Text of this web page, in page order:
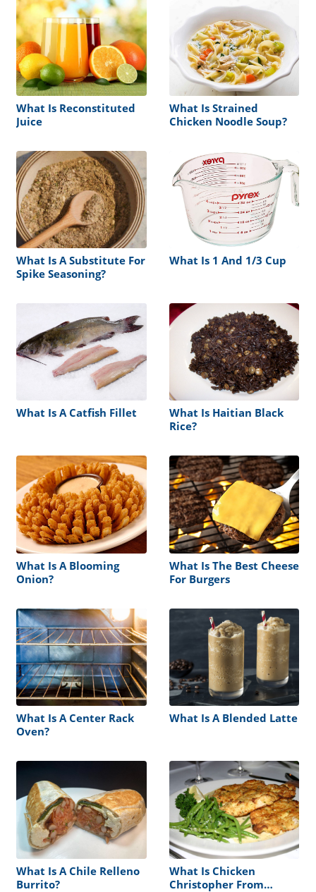
What Is Reconstituted
Juice
What Is Strained
Chicken Noodle Soup?
What Is A Substitute For
Spike Seasoning?
What Is 1 And 1/3 Cup
What Is A Catfish Fillet
What Is Haitian Black
Rice?
What Is A Blooming
Onion?
What Is The Best Cheese
For Burgers
What Is A Center Rack
Oven?
What Is A Blended Latte
What Is A Chile Relleno
Burrito?
What Is Chicken
Christopher From